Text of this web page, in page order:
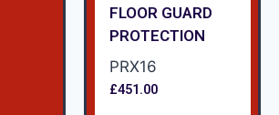
FLOOR GUARD
PROTECTION
PRX16
£451.00